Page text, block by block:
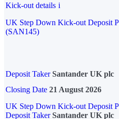
Kick-out details i
UK Step Down Kick-out Deposit
(SAN145)
Deposit Taker Santander UK plc
Closing Date 21 August 2026
UK Step Down Kick-out Deposit
Deposit TakerSantander UK plc